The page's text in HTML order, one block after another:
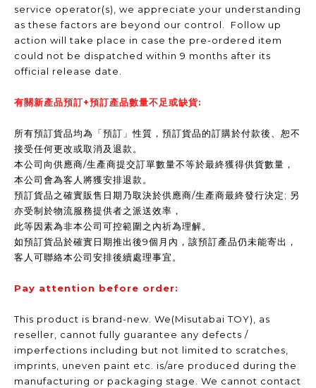
service operator(s), we appreciate your understanding
as these factors are beyond our control. Follow up
action will take place in case the pre-ordered item
could not be dispatched within 9 months after its
official release date.
有關新產品預訂+預訂產品數量不足或缺貨:
所有預訂貨品均為「預訂」性質，預訂貨品的訂購於付款後、恕不
接受任何更改或取消及退款。
本公司向供應商/生產商提交訂單數量不等於最終獲得供貨數量，
本公司會為客人將獲安排退款。
預訂貨品之確實販售日期乃取決於供應商/生產商最終發行決定; 另
亦受制於物流服務提供者之派送效率，
此等因素為非本公司可控範圍之內祈為理解。
如預訂貨品於確實日期推出後9個月內，該預訂產品仍未能寄出，
客人可聯絡本公司安排後續處理事宜。
Pay attention before order:
This product is brand-new. We(Misutabai TOY), as
reseller, cannot fully guarantee any defects /
imperfections including but not limited to scratches,
imprints, uneven paint etc. is/are produced during the
manufacturing or packaging stage. We cannot contact